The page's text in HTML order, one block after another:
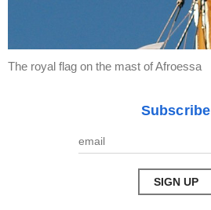
The royal flag on the mast of Afroessa
Subscribe